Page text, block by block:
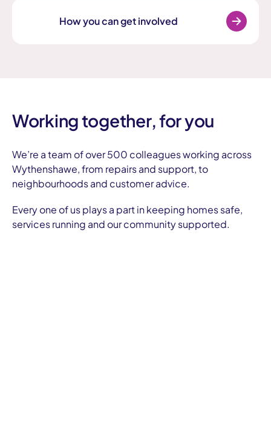
How you can get involved
Working together, for you
We’re a team of over 500 colleagues working across
Wythenshawe, from repairs and support, to
neighbourhoods and customer advice.
Every one of us plays a part in keeping homes safe,
services running and our community supported.